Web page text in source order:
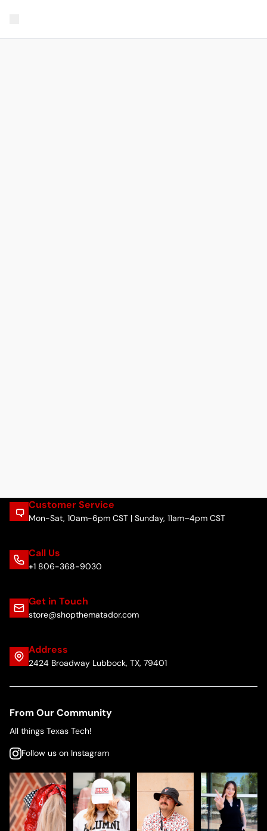
Customer Service
Mon-Sat, 10am-6pm CST | Sunday, 11am–4pm CST
Call Us
+1 806-368-9030
Get in Touch
store@shopthematador.com
Address
2424 Broadway Lubbock, TX, 79401
From Our Community
All things Texas Tech!
Follow us on Instagram